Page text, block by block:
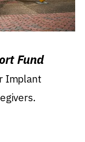
Fund
Implant